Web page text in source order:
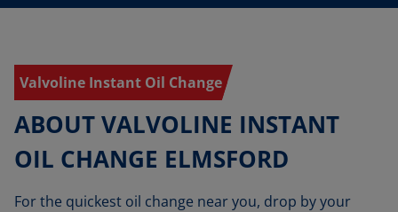
Valvoline Instant Oil Change
ABOUT VALVOLINE INSTANT
OIL CHANGE ELMSFORD
For the quickest oil change near you, drop by your